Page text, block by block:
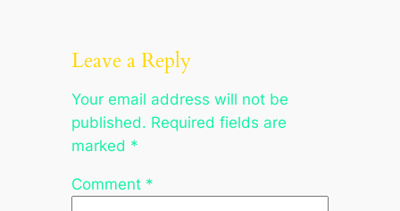
Leave a Reply
Your email address will not be
published. Required fields are
marked *
Comment *